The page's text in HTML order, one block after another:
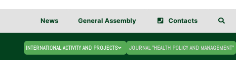
Contacts
General Assembly
News
JOURNAL "HEALTH POLICY AND MANAGEMENT"
INTERNATIONAL ACTIVITY AND PROJECTS